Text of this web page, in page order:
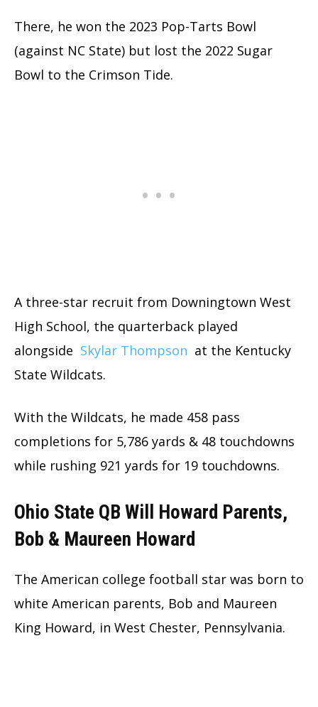
There, he won the 2023 Pop-Tarts Bowl
(against NC State) but lost the 2022 Sugar
Bowl to the Crimson Tide.
A three-star recruit from Downingtown West
High School, the quarterback played
alongside Skylar Thompson at the Kentucky
State Wildcats.
With the Wildcats, he made 458 pass
completions for 5,786 yards & 48 touchdowns
while rushing 921 yards for 19 touchdowns.
Ohio State QB Will Howard Parents,
Bob & Maureen Howard
The American college football star was born to
white American parents, Bob and Maureen
King Howard, in West Chester, Pennsylvania.